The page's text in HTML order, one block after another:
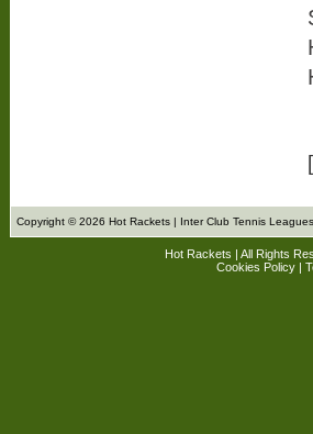
Copyright © 2026 Hot Rackets | Inter Club Tennis
Hot Rackets | All Rights
Cookies Policy |